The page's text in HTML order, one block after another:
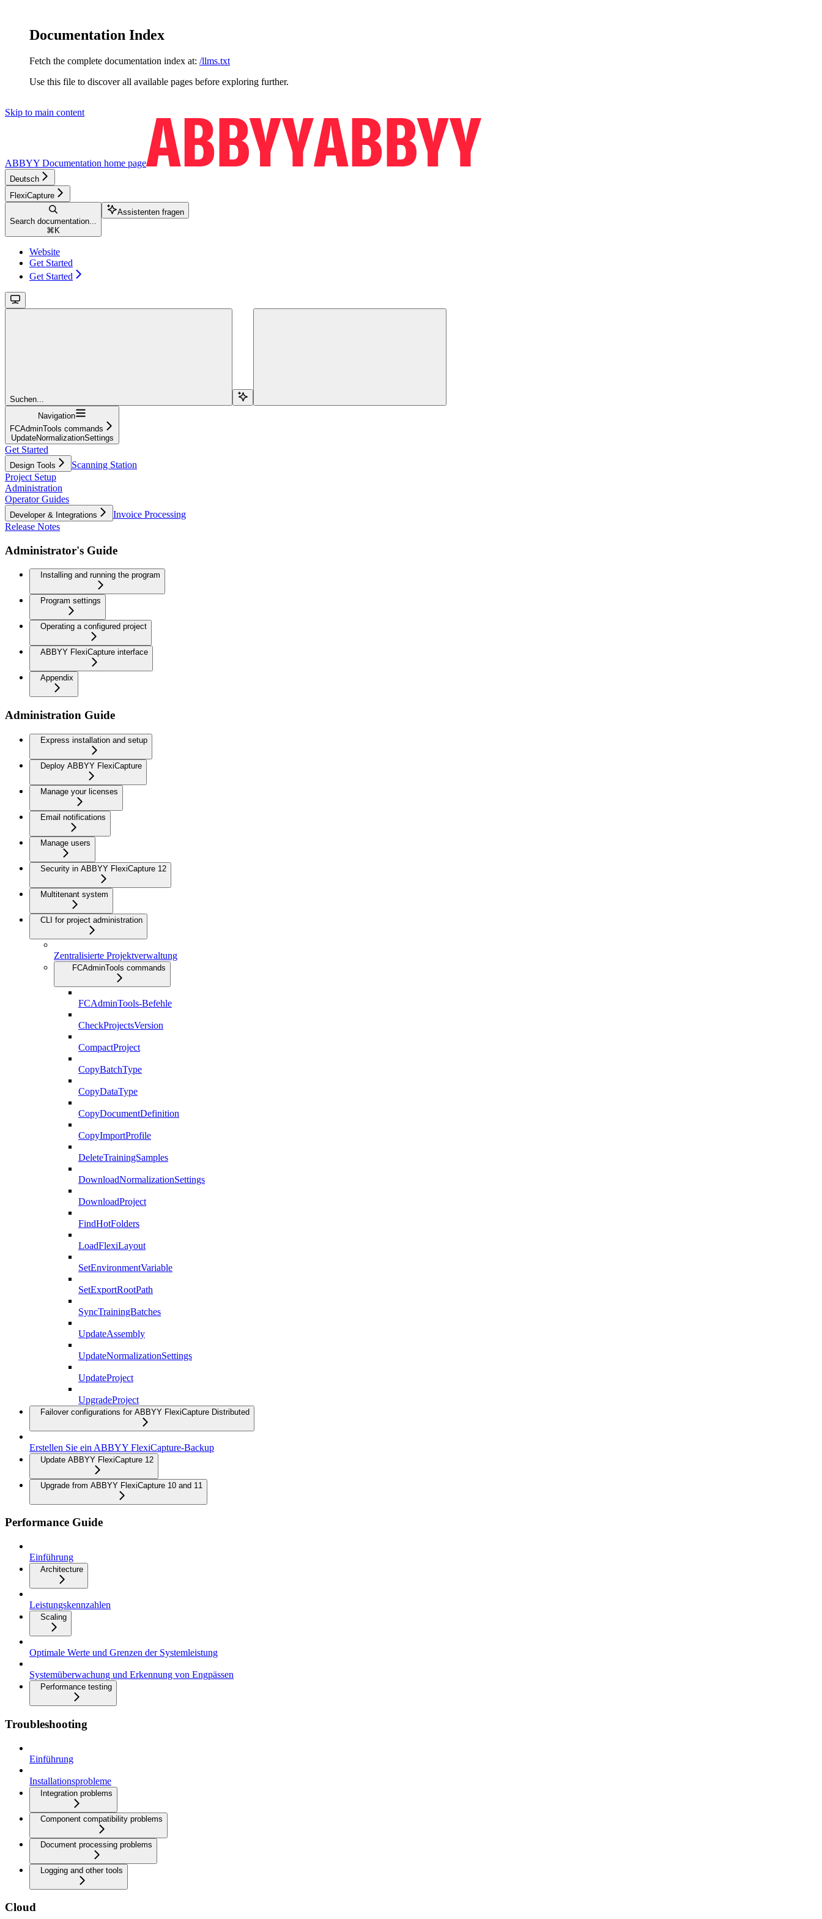
Documentation Index
Fetch the complete documentation index at: /llms.txt
Use this file to discover all available pages before exploring further.
Skip to main content
ABBYY Documentation home page
Deutsch
FlexiCapture
Search documentation...
⌘ K
Assistenten fragen
Website
Get Started
Get Started
Suchen...
Navigation
FCAdminTools commands
UpdateNormalizationSettings
Get Started
Design Tools
Scanning Station
Project Setup
Administration
Operator Guides
Developer & Integrations
Invoice Processing
Release Notes
Administrator's Guide
Installing and running the program
Program settings
Operating a configured project
ABBYY FlexiCapture interface
Appendix
Administration Guide
Express installation and setup
Deploy ABBYY FlexiCapture
Manage your licenses
Email notifications
Manage users
Security in ABBYY FlexiCapture 12
Multitenant system
CLI for project administration
Zentralisierte Projektverwaltung
FCAdminTools commands
FCAdminTools-Befehle
CheckProjectsVersion
CompactProject
CopyBatchType
CopyDataType
CopyDocumentDefinition
CopyImportProfile
DeleteTrainingSamples
DownloadNormalizationSettings
DownloadProject
FindHotFolders
LoadFlexiLayout
SetEnvironmentVariable
SetExportRootPath
SyncTrainingBatches
UpdateAssembly
UpdateNormalizationSettings
UpdateProject
UpgradeProject
Failover configurations for ABBYY FlexiCapture Distributed
Erstellen Sie ein ABBYY FlexiCapture-Backup
Update ABBYY FlexiCapture 12
Upgrade from ABBYY FlexiCapture 10 and 11
Performance Guide
Einführung
Architecture
Leistungskennzahlen
Scaling
Optimale Werte und Grenzen der Systemleistung
Systemüberwachung und Erkennung von Engpässen
Performance testing
Troubleshooting
Einführung
Installationsprobleme
Integration problems
Component compatibility problems
Document processing problems
Logging and other tools
Cloud